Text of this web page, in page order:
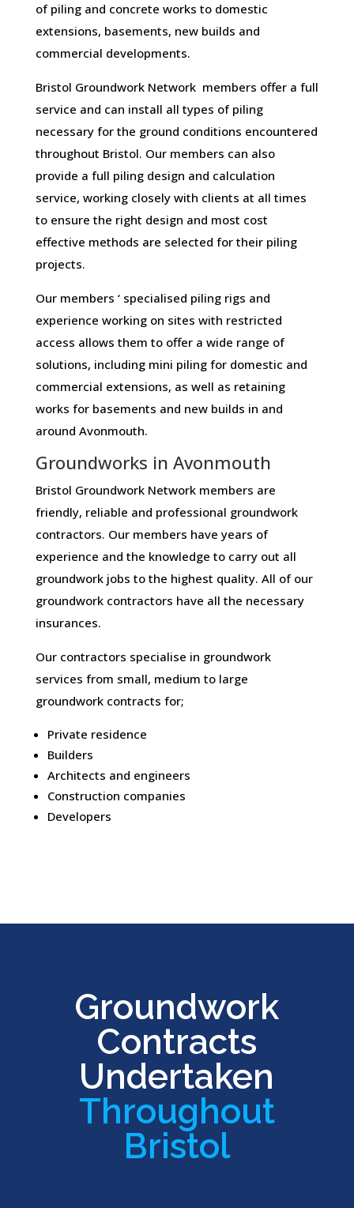
of piling and concrete works to domestic
extensions, basements, new builds and
commercial developments.
Bristol Groundwork Network members offer a full
service and can install all types of piling
necessary for the ground conditions encountered
throughout Bristol. Our members can also
provide a full piling design and calculation
service, working closely with clients at all times
to ensure the right design and most cost
effective methods are selected for their piling
projects.
Our members ‘ specialised piling rigs and
experience working on sites with restricted
access allows them to offer a wide range of
solutions, including mini piling for domestic and
commercial extensions, as well as retaining
works for basements and new builds in and
around Avonmouth.
Groundworks in Avonmouth
Bristol Groundwork Network members are
friendly, reliable and professional groundwork
contractors. Our members have years of
experience and the knowledge to carry out all
groundwork jobs to the highest quality. All of our
groundwork contractors have all the necessary
insurances.
Our contractors specialise in groundwork
services from small, medium to large
groundwork contracts for;
Private residence
Builders
Architects and engineers
Construction companies
Developers
Groundwork
Contracts
Undertaken
Throughout
Bristol